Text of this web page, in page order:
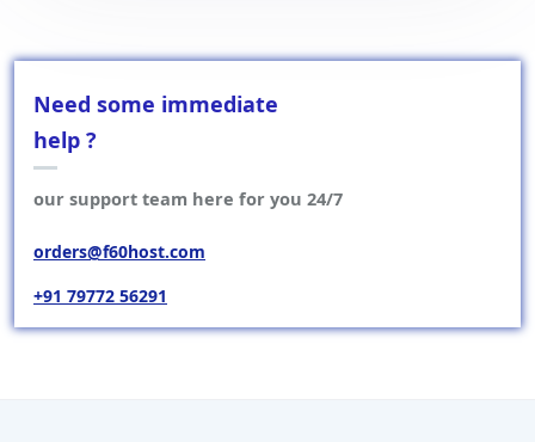
Need some immediate
help ?
our support team here for you 24/7
orders@f60host.com
+91 79772 56291